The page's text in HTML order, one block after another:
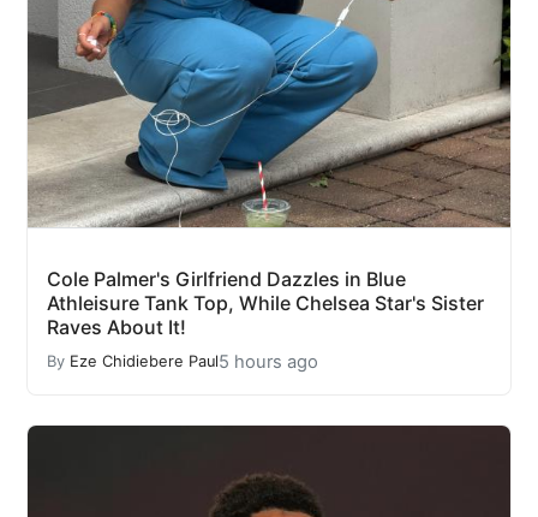
Cole Palmer's Girlfriend Dazzles in Blue
Athleisure Tank Top, While Chelsea Star's Sister
Raves About It!
By Eze Chidiebere Paul5 hours ago